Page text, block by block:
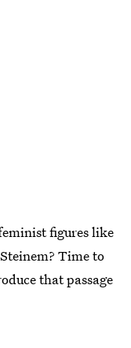
figures like
Time to
that passage